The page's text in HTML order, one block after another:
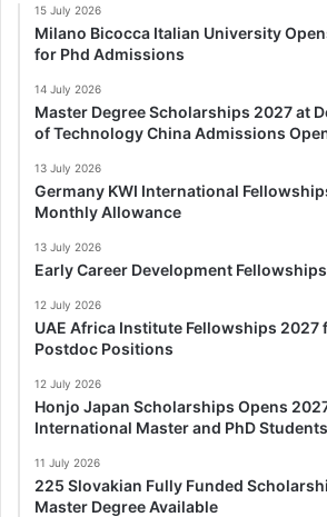
15 July 2026
Milano Bicocca Italian University
for Phd Admissions
14 July 2026
Master Degree Scholarships 2027 at
of Technology China Admissions
13 July 2026
Germany KWI International
Monthly Allowance
13 July 2026
Early Career Development
12 July 2026
UAE Africa Institute Fellowships 2027
Postdoc Positions
12 July 2026
Honjo Japan Scholarships Opens
International Master and PhD Students
11 July 2026
225 Slovakian Fully Funded
Master Degree Available